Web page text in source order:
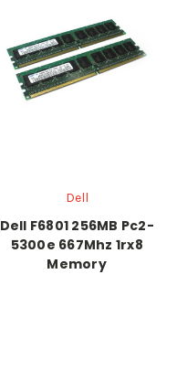
Dell
Dell F6801 256MB Pc2-
5300e 667Mhz 1rx8
Memory